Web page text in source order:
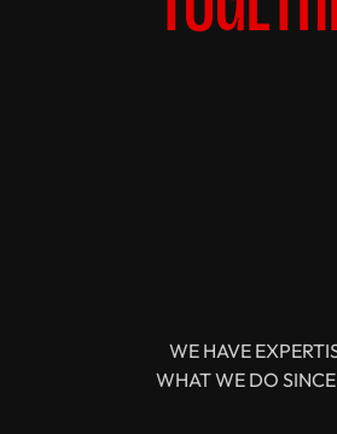
WE HAVE
WHAT WE DO